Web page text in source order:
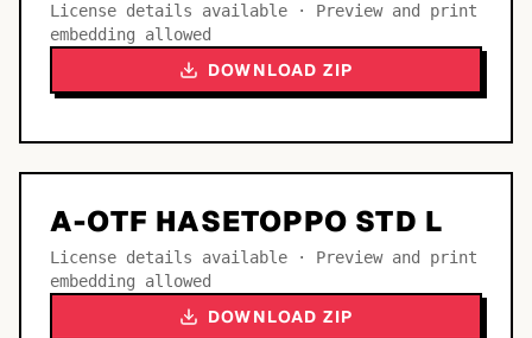
License details available · Preview and print
embedding allowed
DOWNLOAD ZIP
A-OTF HASETOPPO STD L
License details available · Preview and print
embedding allowed
DOWNLOAD ZIP